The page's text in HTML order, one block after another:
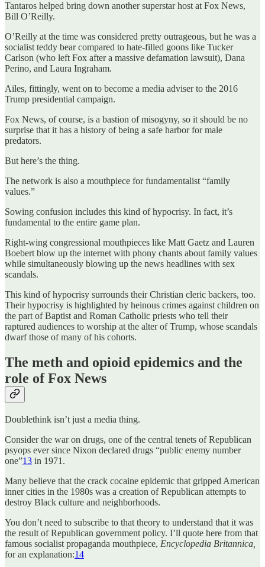
Tantaros helped bring down another superstar host at Fox News,
Bill O’Reilly.
O’Reilly at the time was considered pretty outrageous, but he was a
socialist teddy bear compared to hate-filled goons like Tucker
Carlson (who left Fox after a massive defamation lawsuit), Dana
Perino, and Laura Ingraham.
Ailes, fittingly, went on to become a media adviser to the 2016
Trump presidential campaign.
Fox News, of course, is a bastion of misogyny, so it should be no
surprise that it has a history of being a safe harbor for male
predators.
But here’s the thing.
The network is also a mouthpiece for fundamentalist “family
values.”
Sowing confusion includes this kind of hypocrisy. In fact, it’s
fundamental to the entire game plan.
Right-wing congressional mouthpieces like Matt Gaetz and Lauren
Boebert blow up the internet with phony chants about family values
while simultaneously blowing up the news headlines with sex
scandals.
This kind of hypocrisy surrounds their Christian cleric backers, too.
Their hypocrisy is highlighted by heinous crimes against children on
the part of Baptist and Roman Catholic priests who tell their
raptured audiences to worship at the alter of Trump, whose scandals
dwarf those of many of his cohorts.
The meth and opioid epidemics and the
role of Fox News
Doublethink isn’t just a media thing.
Consider the war on drugs, one of the central tenets of Republican
psyops ever since Nixon declared drugs “public enemy number
one”13 in 1971.
Many believe that the crack cocaine epidemic that gripped American
inner cities in the 1980s was a creation of Republican attempts to
destroy Black culture and neighborhoods.
You don’t need to subscribe to that theory to understand that it was
the result of Republican government policy. I’ll quote here from that
famous socialist propaganda mouthpiece, Encyclopedia Britannica,
for an explanation:14